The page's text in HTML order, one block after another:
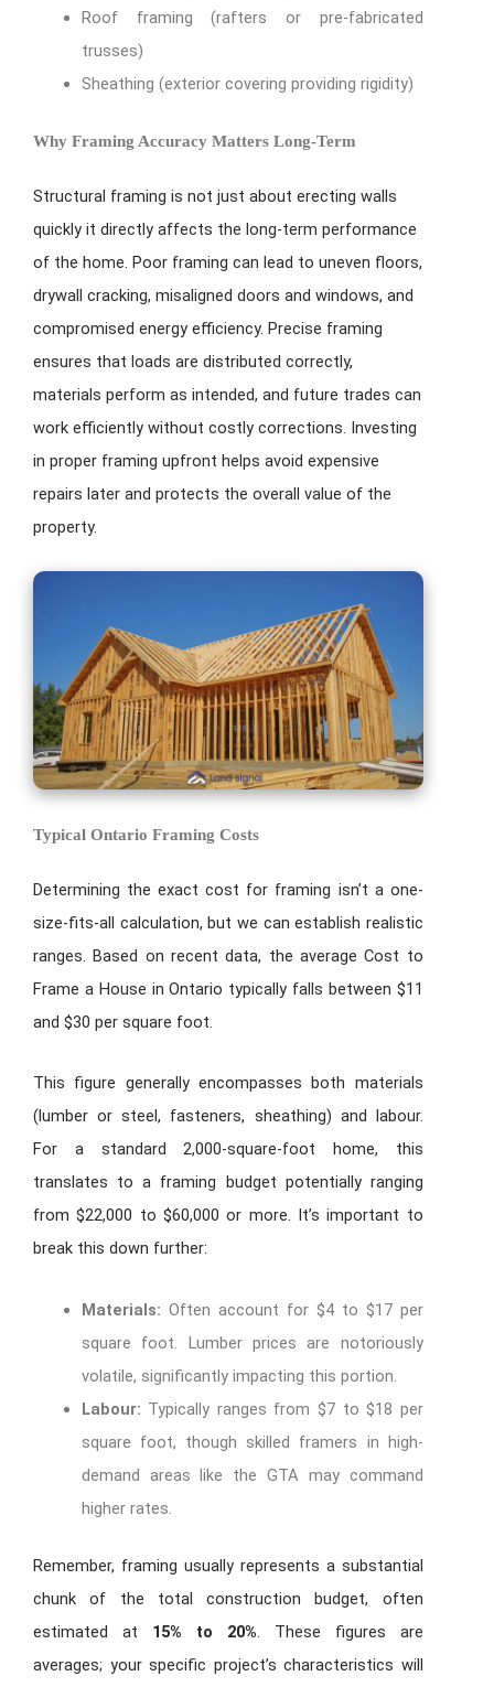
Roof framing (rafters or pre-fabricated
trusses)
Sheathing (exterior covering providing rigidity)
Why Framing Accuracy Matters Long-Term
Structural framing is not just about erecting walls
quickly it directly affects the long-term performance
of the home. Poor framing can lead to uneven floors,
drywall cracking, misaligned doors and windows, and
compromised energy efficiency. Precise framing
ensures that loads are distributed correctly,
materials perform as intended, and future trades can
work efficiently without costly corrections. Investing
in proper framing upfront helps avoid expensive
repairs later and protects the overall value of the
property.
Typical Ontario Framing Costs
Determining the exact cost for framing isn’t a one-
size-fits-all calculation, but we can establish realistic
ranges. Based on recent data, the average Cost to
Frame a House in Ontario typically falls between $11
and $30 per square foot.
This figure generally encompasses both materials
(lumber or steel, fasteners, sheathing) and labour.
For a standard 2,000-square-foot home, this
translates to a framing budget potentially ranging
from $22,000 to $60,000 or more. It’s important to
break this down further:
Materials: Often account for $4 to $17 per
square foot. Lumber prices are notoriously
volatile, significantly impacting this portion.
Labour: Typically ranges from $7 to $18 per
square foot, though skilled framers in high-
demand areas like the GTA may command
higher rates.
Remember, framing usually represents a substantial
chunk of the total construction budget, often
estimated at 15% to 20%. These figures are
averages; your specific project’s characteristics will